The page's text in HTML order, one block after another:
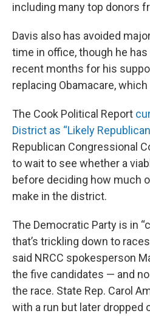
including many top donors
Davis also has avoided
time in office, though he
recent months for his
replacing Obamacare,
The Cook Political Report
District as “Likely
Republican Congressional
to wait to see whether a
before deciding how much
make in the district.
The Democratic Party is in
that’s trickling down to
said NRCC spokesperson
the five candidates — and
the race. State Rep. Carol
with a run but later dropped